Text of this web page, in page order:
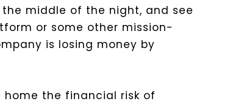
the middle of the night, and see
or some other mission-
is losing money by
home the financial risk of